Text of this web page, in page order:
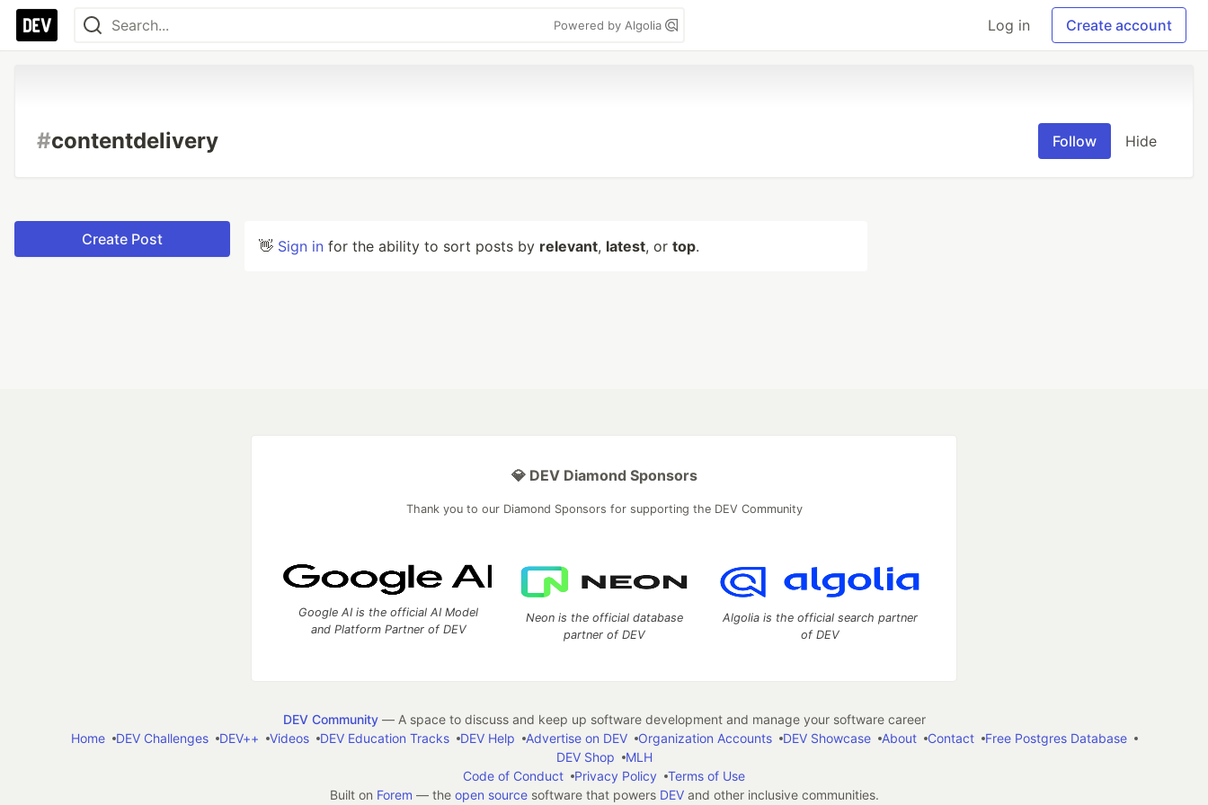
Powered by Algolia Log in Create account
#contentdelivery Follow Hide
Create Post 👋 Sign in for the ability to sort posts by relevant, latest, or top.
💎 DEV Diamond Sponsors
Thank you to our Diamond Sponsors for supporting the DEV Community
Google AI is the official AI Model
and Platform Partner of DEV
Neon is the official database
partner of DEV
Algolia is the official search partner
of DEV
DEV Community— A space to discuss and keep up software development and manage your software career
Home
DEV Challenges DEV++ Videos DEV Education Tracks DEV Help Advertise on DEV Organization Accounts DEV Showcase About Contact
Free Postgres Database
DEV Shop
MLH
Code of Conduct
Privacy Policy
Terms of Use
Built on Forem — the open sourcesoftware that powers DEVand other inclusive communities.